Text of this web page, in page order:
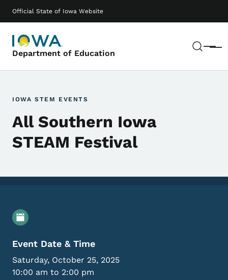
Official State of Iowa Website
Department of Education Menu
Main navigation
IOWA STEM EVENTS
All Southern Iowa
STEAM Festival
Event Details
Event Date & Time
Saturday, October 25, 2025
10:00 am to 2:00 pm